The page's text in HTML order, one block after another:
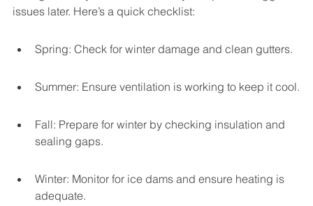
issues later. Here’s a quick checklist:
Spring: Check for winter damage and clean gutters.
Summer: Ensure ventilation is working to keep it cool.
Fall: Prepare for winter by checking insulation and
sealing gaps.
Winter: Monitor for ice dams and ensure heating is
adequate.